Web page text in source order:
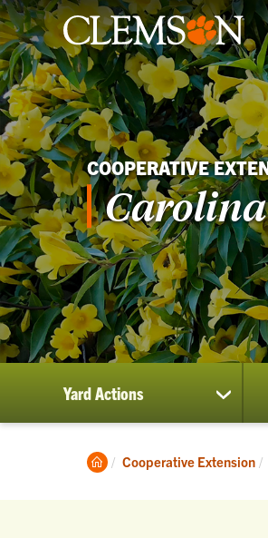
COOPERATIVE
Yard Actions
show
Yard
Actions
Clemson
Cooperative Extension